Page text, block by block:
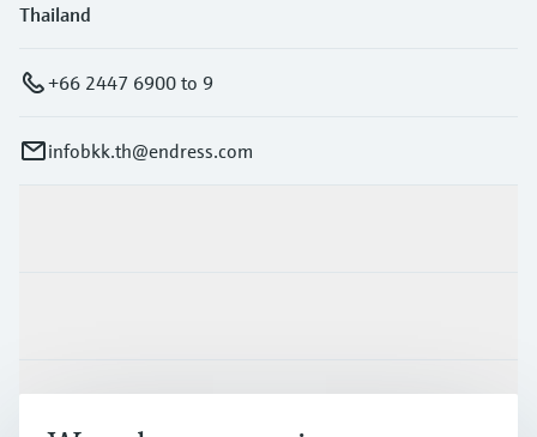
Thailand
+66 2447 6900 to 9
infobkk.th@endress.com